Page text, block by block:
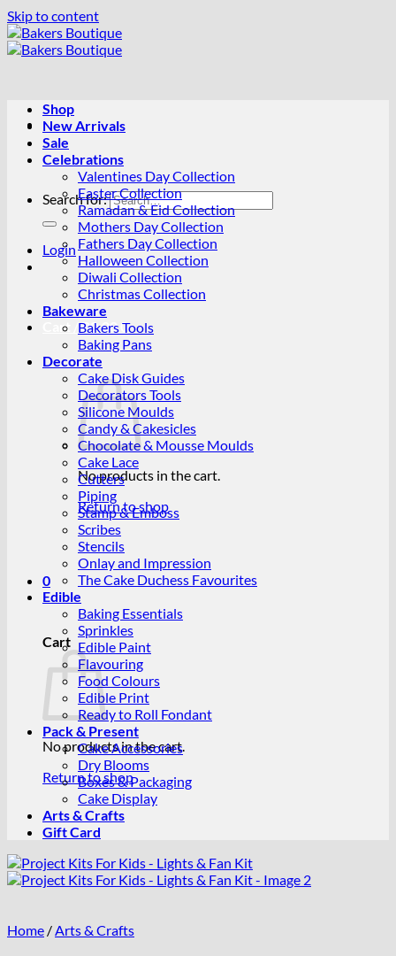
Skip to content
Search for:
Login
Cart /R0.00 0
No products in the cart.
Return to shop
0
Cart
No products in the cart.
Return to shop
Shop
New Arrivals
Sale
Celebrations
Valentines Day Collection
Easter Collection
Ramadan & Eid Collection
Mothers Day Collection
Fathers Day Collection
Halloween Collection
Diwali Collection
Christmas Collection
Bakeware
Bakers Tools
Baking Pans
Decorate
Cake Disk Guides
Decorators Tools
Silicone Moulds
Candy & Cakesicles
Chocolate & Mousse Moulds
Cake Lace
Cutters
Piping
Stamp & Emboss
Scribes
Stencils
Onlay and Impression
The Cake Duchess Favourites
Edible
Baking Essentials
Sprinkles
Edible Paint
Flavouring
Food Colours
Edible Print
Ready to Roll Fondant
Pack & Present
Cake Accessories
Dry Blooms
Boxes & Packaging
Cake Display
Arts & Crafts
Gift Card
Home /Arts & Crafts